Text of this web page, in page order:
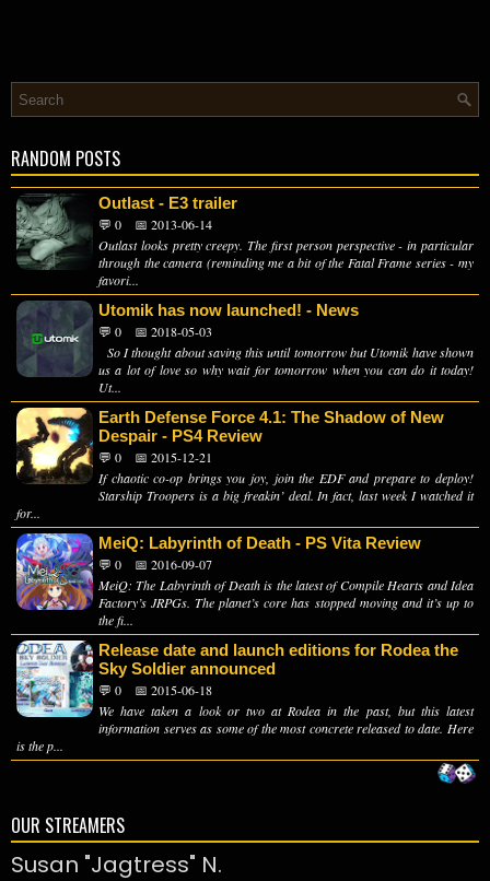
RANDOM POSTS
Outlast - E3 trailer
💬 0
📅 2013-06-14
Outlast looks pretty creepy. The first person perspective - in particular
through the camera (reminding me a bit of the Fatal Frame series - my
favori...
Utomik has now launched! - News
💬 0
📅 2018-05-03
So I thought about saving this until tomorrow but Utomik have shown
us a lot of love so why wait for tomorrow when you can do it today!
Ut...
Earth Defense Force 4.1: The Shadow of New
Despair - PS4 Review
💬 0
📅 2015-12-21
If chaotic co-op brings you joy, join the EDF and prepare to deploy!
Starship Troopers is a big freakin’ deal. In fact, last week I watched it
for...
MeiQ: Labyrinth of Death - PS Vita Review
💬 0
📅 2016-09-07
MeiQ: The Labyrinth of Death is the latest of Compile Hearts and Idea
Factory’s JRPGs. The planet’s core has stopped moving and it’s up to
the fi...
Release date and launch editions for Rodea the
Sky Soldier announced
💬 0
📅 2015-06-18
We have taken a look or two at Rodea in the past, but this latest
information serves as some of the most concrete released to date. Here
is the p...
OUR STREAMERS
Susan "Jagtress" N.